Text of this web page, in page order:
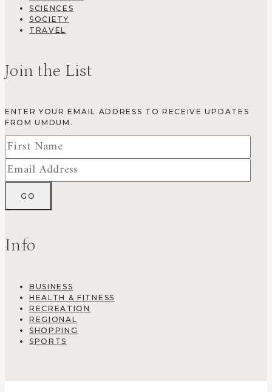
SCIENCES
SOCIETY
TRAVEL
Join the List
ENTER YOUR EMAIL ADDRESS TO RECEIVE UPDATES
FROM UMDUM.
Info
BUSINESS
HEALTH & FITNESS
RECREATION
REGIONAL
SHOPPING
SPORTS